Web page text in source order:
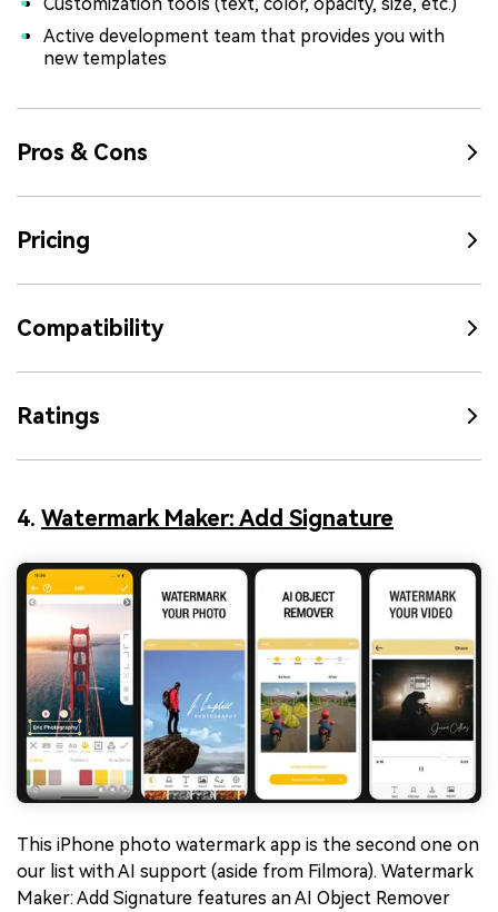
Active development team that provides you with
new templates
Pros & Cons
Pricing
Compatibility
Ratings
4. Watermark Maker: Add Signature
This iPhone photo watermark app is the second one on
our list with AI support (aside from Filmora). Watermark
Maker: Add Signature features an AI Object Remover